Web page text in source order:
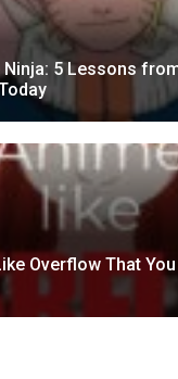
Ninja: 5 Lessons
Overflow That